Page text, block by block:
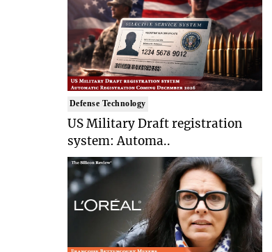
Defense Technology
US Military Draft registration
system: Automa..